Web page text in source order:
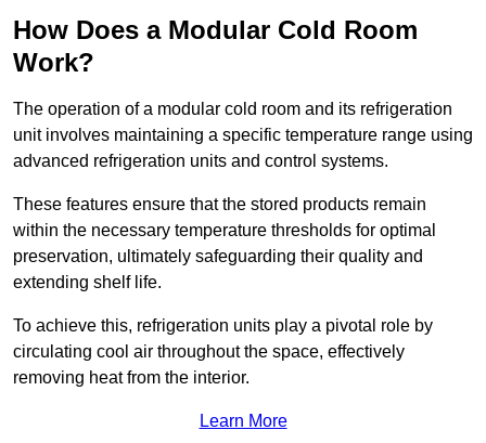
How Does a Modular Cold Room
Work?
The operation of a modular cold room and its refrigeration
unit involves maintaining a specific temperature range using
advanced refrigeration units and control systems.
These features ensure that the stored products remain
within the necessary temperature thresholds for optimal
preservation, ultimately safeguarding their quality and
extending shelf life.
To achieve this, refrigeration units play a pivotal role by
circulating cool air throughout the space, effectively
removing heat from the interior.
Learn More